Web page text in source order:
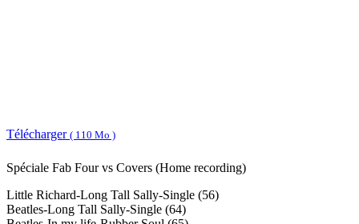
Télécharger ( 110 Mo )
Spéciale Fab Four vs Covers (Home recording)
Little Richard-Long Tall Sally-Single (56)
Beatles-Long Tall Sally-Single (64)